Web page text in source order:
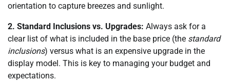
orientation to capture breezes and sunlight.
2. Standard Inclusions vs. Upgrades: Always ask for a
clear list of what is included in the base price (the standard
inclusions) versus what is an expensive upgrade in the
display model. This is key to managing your budget and
expectations.